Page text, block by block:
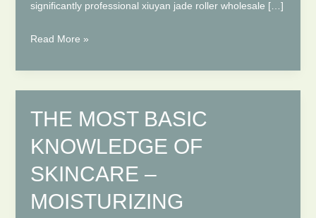
significantly professional xiuyan jade roller wholesale […]
Wholesale
Jade
Face
Roller
Read More »
THE MOST BASIC
KNOWLEDGE OF
SKINCARE –
MOISTURIZING